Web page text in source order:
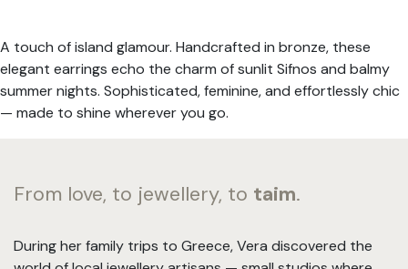
A touch of island glamour. Handcrafted in bronze, these
elegant earrings echo the charm of sunlit Sifnos and balmy
summer nights. Sophisticated, feminine, and effortlessly chic
— made to shine wherever you go.
From love, to jewellery, to taim.
During her family trips to Greece, Vera discovered the